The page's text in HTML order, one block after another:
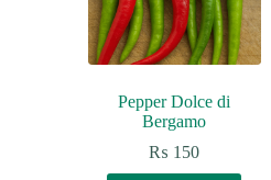
Pepper Dolce di
Bergamo
₨ 150